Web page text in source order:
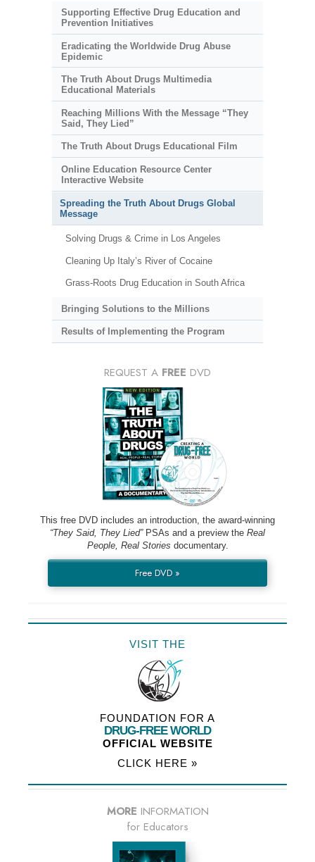
Supporting Effective Drug Education and
Prevention Initiatives
Eradicating the Worldwide Drug Abuse
Epidemic
The Truth About Drugs Multimedia
Educational Materials
Reaching Millions With the Message “They
Said, They Lied”
The Truth About Drugs Educational Film
Online Education Resource Center
Interactive Website
Spreading the Truth About Drugs Global
Message
Solving Drugs & Crime in Los Angeles
Cleaning Up Italy’s River of Cocaine
Grass-Roots Drug Education in South Africa
Bringing Solutions to the Millions
Results of Implementing the Program
REQUEST A FREE DVD
This free DVD includes an introduction, the award-winning
“They Said, They Lied”PSAs and a preview the Real
People, Real Stories documentary.
Free DVD »
VISIT THE
FOUNDATION FOR A
DRUG-FREE WORLD
OFFICIAL WEBSITE
CLICK HERE »
MORE INFORMATION
for Educators